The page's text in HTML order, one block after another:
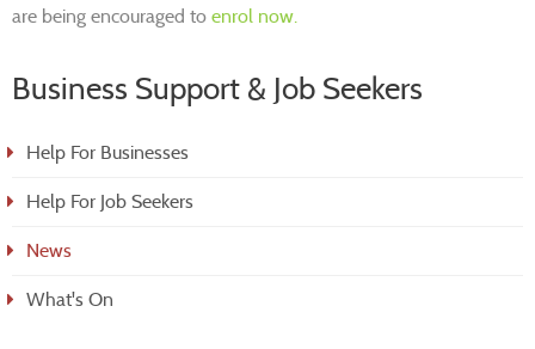
are being encouraged to enrol now.
Business Support & Job Seekers
Help For Businesses
Help For Job Seekers
News
What's On